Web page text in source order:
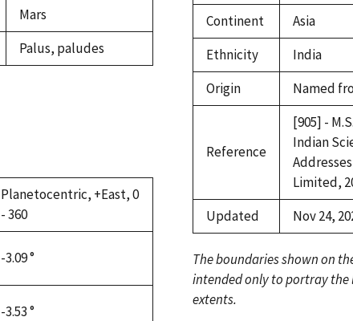
Mars
Palus, paludes
Planetocentric, +East, 0
- 360
-3.09 °
-3.53 °
Continent
Asia
Ethnicity
India
Origin
Named
Reference
[905] -
Indian
Limited,
Updated
Nov 24,
The boundaries shown on
intended only to portray
extents.